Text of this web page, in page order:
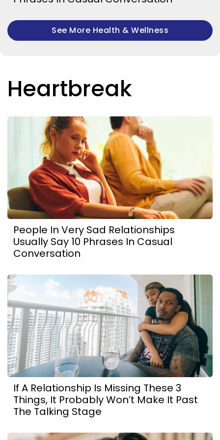
See More Health & Wellness
Heartbreak
People In Very Sad Relationships
Usually Say 10 Phrases In Casual
Conversation
If A Relationship Is Missing These 3
Things, It Probably Won’t Make It Past
The Talking Stage